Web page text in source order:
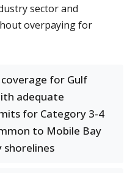
sector and
overpaying for
for Gulf
adequate
for Category 3-4
to Mobile Bay
shorelines